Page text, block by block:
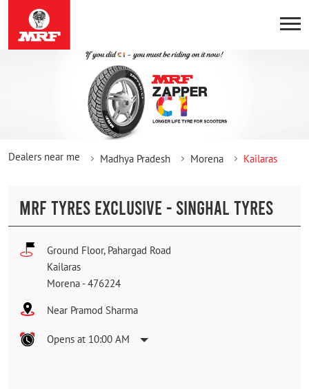
Dealers near me Madhya Pradesh Morena Kailaras
MRF TYRES EXCLUSIVE - SINGHAL TYRES
Ground Floor, Pahargad Road
Kailaras
Morena -476224
Near Pramod Sharma
Opens at 10:00 AM